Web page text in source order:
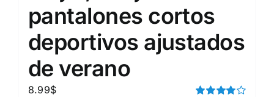
pantalones cortos
deportivos ajustados
de verano
8.99$